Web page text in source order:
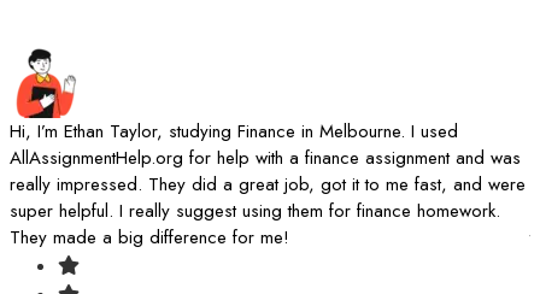
Hi, I’m Ethan Taylor, studying Finance in Melbourne. I used
AllAssignmentHelp.org for help with a finance assignment and was
really impressed. They did a great job, got it to me fast, and were
super helpful. I really suggest using them for finance homework.
They made a big difference for me!